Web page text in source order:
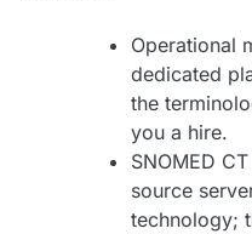
Operational
dedicated
the
you a hire.
SNOMED
source
technology;